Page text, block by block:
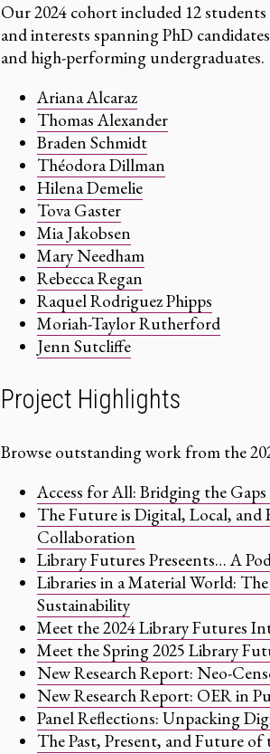
Our 2024 cohort included 12
and interests spanning PhD
and high-performing undergraduates.
Ariana Alcaraz
Thomas Alexander
Braden Schmidt
Théodora Dillman
Hilena Demelie
Tova Gaster
Mia Jakobsen
Mary Needham
Rebecca Regan
Raquel Rodriguez Phipps
Moriah-Taylor Rutherford
Jenn Sutcliffe
Project Highlights
Browse outstanding work from the
Access for All: Bridging the
The Future is Digital, Local,
Collaboration
Library Futures Preseents… A
Libraries in a Material World:
Sustainability
Meet the 2024 Library Futures
Meet the Spring 2025 Library
New Research Report: Neo-
New Research Report: OER in
Panel Reflections: Unpacking
The Past, Present, and Future